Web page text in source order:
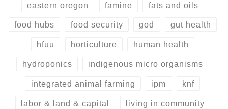
eastern oregon famine fats and oils
food hubs food security god gut health
hfuu horticulture human health
hydroponics indigenous micro organisms
integrated animal farming ipm knf
labor & land & capital living in community